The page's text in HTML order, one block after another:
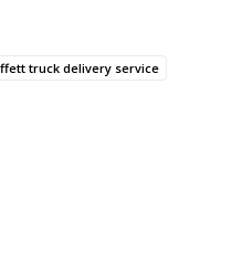
truck delivery service